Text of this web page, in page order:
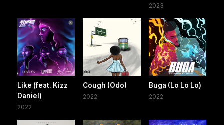
2023
Like (feat. Kizz
Daniel)
2022
Cough (Odo)
2022
Buga (Lo Lo Lo)
2022